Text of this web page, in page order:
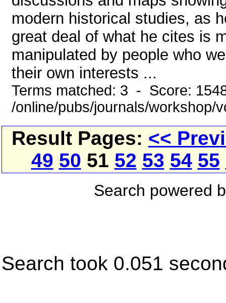
modern historical studies, as
great deal of what he cites is
manipulated by people who
their own interests ...
Terms matched: 3 - Score:
/online/pubs/journals/workshop/
Result Pages: <<
49 50 51 52 53 54 55
Search powered
Search took 0.051